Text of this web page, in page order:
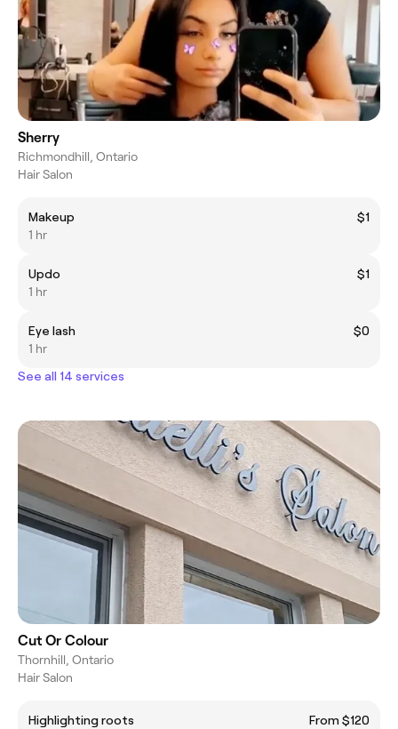
Sherry
Richmondhill, Ontario
Hair Salon
Makeup
$1
1 hr
Updo
$1
1 hr
Eye lash
$0
1 hr
See all 14 services
Cut Or Colour
Thornhill, Ontario
Hair Salon
Highlighting roots
From $120